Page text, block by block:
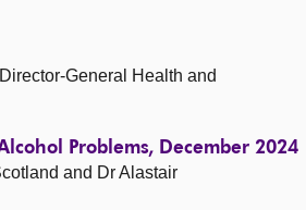
General Health and
Problems, December 2024
and Dr Alastair